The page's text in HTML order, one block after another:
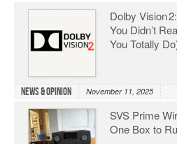
Dolby Vision
You Didn’t
You Totally
News & Opinion November 11, 2025
SVS Prime
One Box to